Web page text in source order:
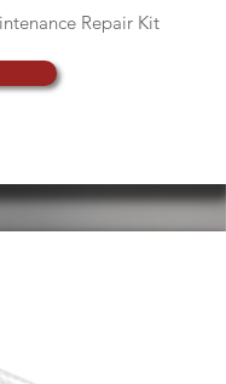
Repair Kit